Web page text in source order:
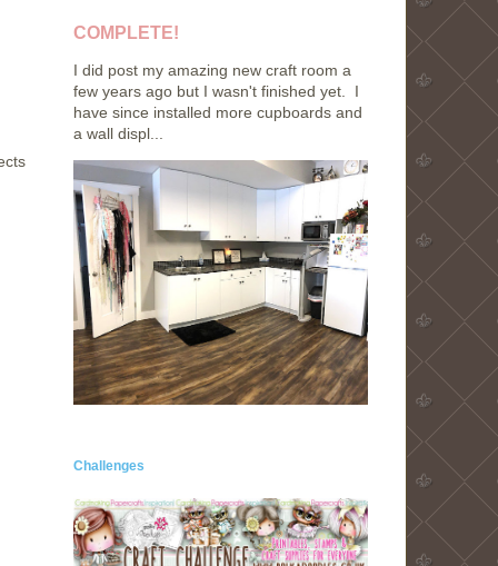
COMPLETE!
I did post my amazing new craft room a
few years ago but I wasn't finished yet. I
have since installed more cupboards and
a wall displ...
Challenges